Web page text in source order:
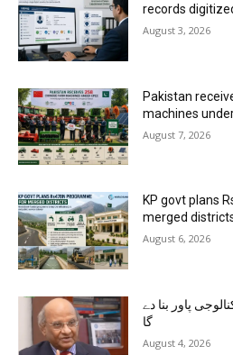
records
August 3, 2026
Pakistan
machines
August 7, 2026
KP govt plans
merged
August 6, 2026
کو ٹیکنالوجی پاور بنا دے
گا
August 4, 2026